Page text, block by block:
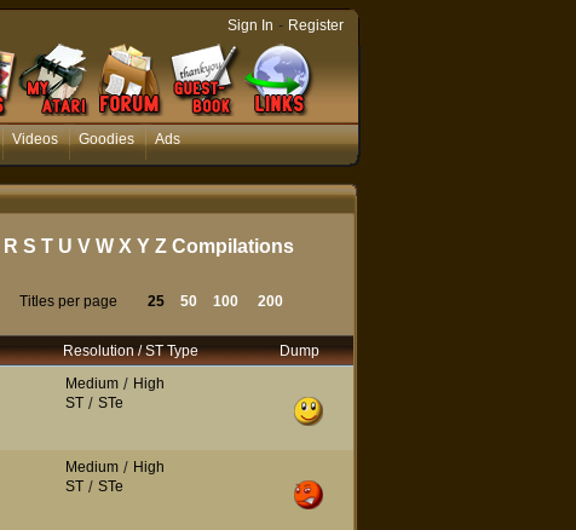
Videos Goodies Ads
Sign In - Register
R S T U V W X Y Z Compilations
Titles per page 25 50 100 200
Resolution / ST Type
Dump
Medium/ High
ST/ STe
Medium/ High
ST/ STe